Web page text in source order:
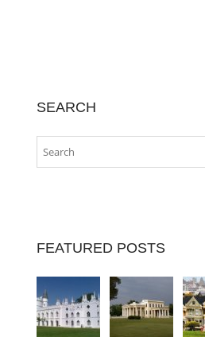
SEARCH
FEATURED POSTS